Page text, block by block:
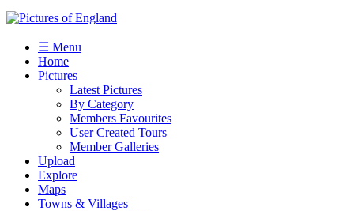
☰ Menu
Home
Pictures
Latest Pictures
By Category
Members Favourites
User Created Tours
Member Galleries
Upload
Explore
Maps
Towns & Villages